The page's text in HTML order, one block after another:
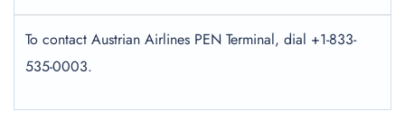
To contact Austrian Airlines PEN Terminal, dial +1-833-
535-0003.